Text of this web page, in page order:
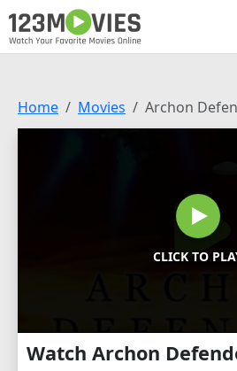
Home Movies Archon
CLICK TO
Watch Archon